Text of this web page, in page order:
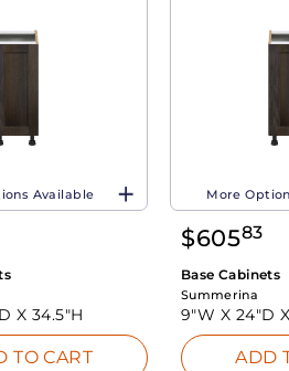
Available
X 34.5"H
TO CART
More
$60583
Base Cabinets
Summerina
9"W X 24"D
ADD